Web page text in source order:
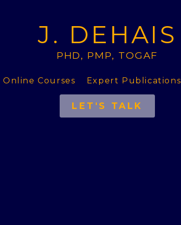
J. DEHAIS
PHD, PMP, TOGAF
Online Courses Expert Publications
LET'S TALK